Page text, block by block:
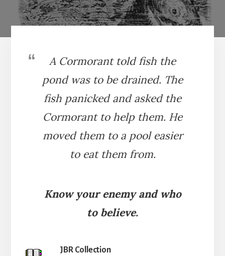
A Cormorant told fish the
pond was to be drained. The
fish panicked and asked the
Cormorant to help them. He
moved them to a pool easier
to eat them from.
Know your enemy and who
to believe.
JBR Collection